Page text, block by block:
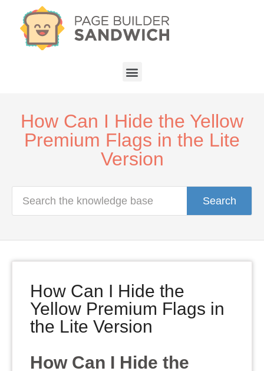
How Can I Hide the Yellow
Premium Flags in the Lite
Version
Search
How Can I Hide the
Yellow Premium Flags in
the Lite Version
How Can I Hide the